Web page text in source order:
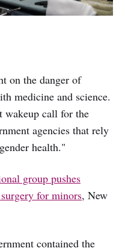
on the danger of
medicine and science.
wakeup call for the
agencies that rely
health."
group pushes
for minors, New
contained the